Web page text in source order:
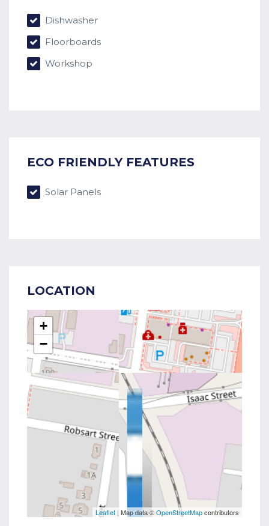
Dishwasher
Floorboards
Workshop
ECO FRIENDLY FEATURES
Solar Panels
LOCATION
+
−
Leaflet | Map data ©OpenStreetMapcontributors